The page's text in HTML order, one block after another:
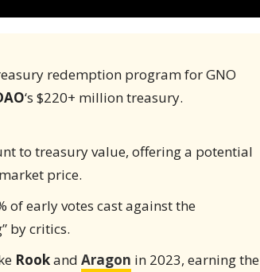
redemption program for GNO
‘s $220+ million treasury.
to treasury value, offering a potential
price.
of early votes cast against the
by critics.
Rookand Aragon in 2023, earning the